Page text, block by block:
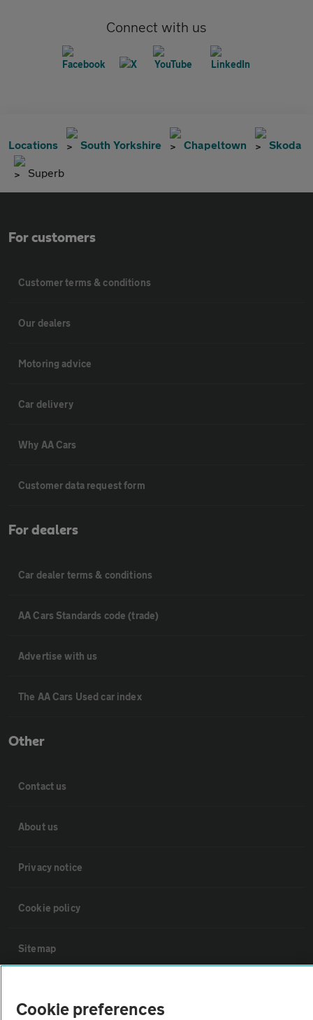
Connect with us
Locations South Yorkshire Chapeltown Skoda
Superb
For customers
Customer terms & conditions
Our dealers
Motoring advice
Car delivery
Why AA Cars
Customer data request form
For dealers
Car dealer terms & conditions
AA Cars Standards code (trade)
Advertise with us
The AA Cars Used car index
Other
Contact us
About us
Privacy notice
Cookie policy
Sitemap
Cookie preferences